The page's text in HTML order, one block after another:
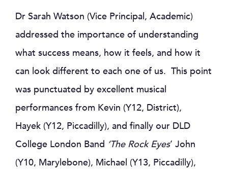
Dr Sarah Watson (Vice Principal, Academic)
addressed the importance of understanding
what success means, how it feels, and how it
can look different to each one of us. This point
was punctuated by excellent musical
performances from Kevin (Y12, District),
Hayek (Y12, Piccadilly), and finally our DLD
College London Band ‘The Rock Eyes’ John
(Y10, Marylebone), Michael (Y13, Piccadilly),